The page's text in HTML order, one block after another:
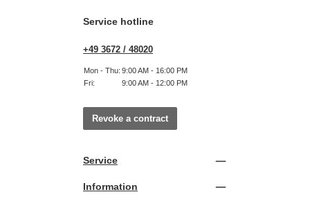
Service hotline
+49 3672 / 48020
Mon - Thu: 9:00 AM - 16:00 PM
Fri:
9:00 AM - 12:00 PM
Revoke a contract
Service
Information